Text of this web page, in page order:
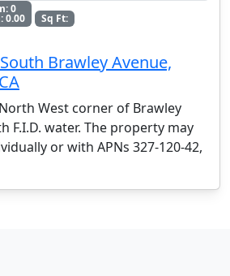
0
0.00 Sq Ft:
Brawley Avenue,
West corner of Brawley
F.I.D. water. The property may
or with APNs 327-120-42,